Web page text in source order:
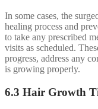
In some cases, the
healing process and
to take any prescribed
visits as scheduled.
progress, address any
is growing properly.
6.3 Hair Growth